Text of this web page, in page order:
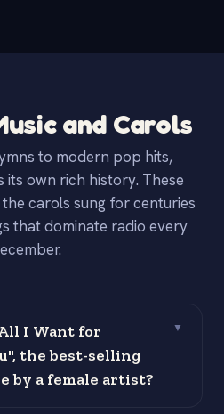
and Carols
to modern pop hits,
its own rich history. These
carols sung for centuries
that dominate radio every
I Want for
the best-selling
by a female artist?
▼